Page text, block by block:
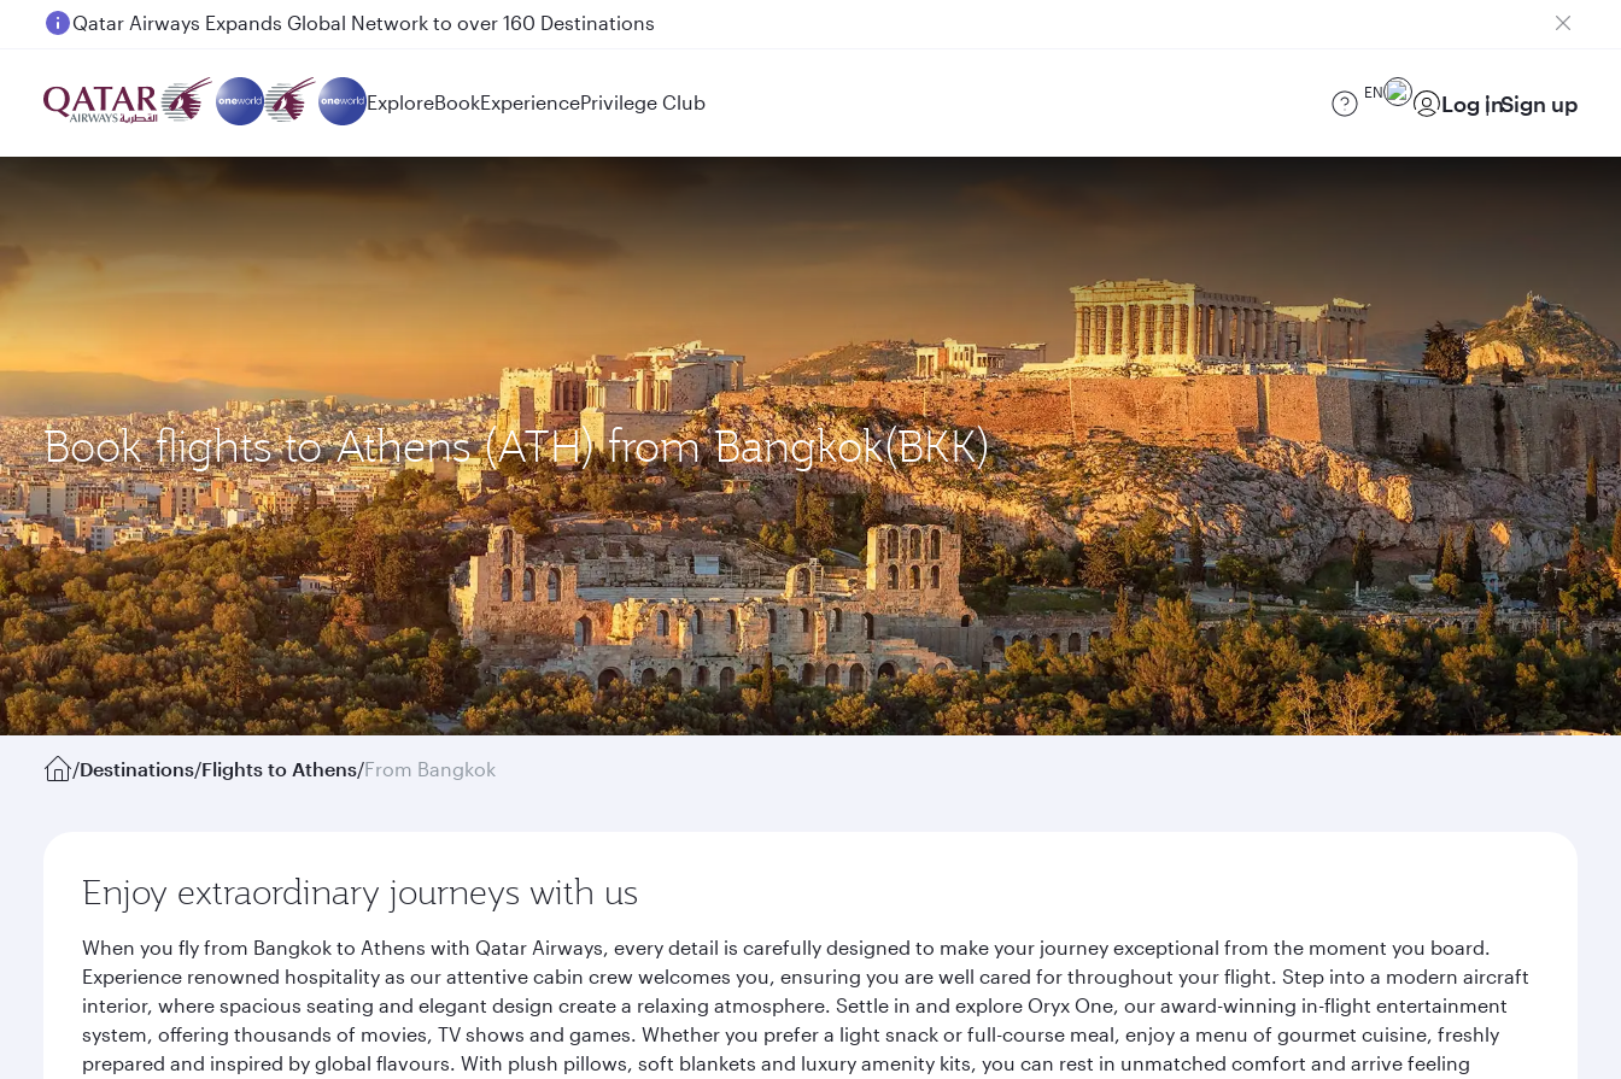
Passengers flying between Doha and Auckland on QR914 and QR915
ExploreBookExperiencePrivilege Club EN Log inSign up
Book flights to Athens (ATH) from Bangkok(BKK)
/Destinations/Flights to Athens/From Bangkok
Enjoy extraordinary journeys with us
When you fly from Bangkok to Athens with Qatar Airways, every detail is carefully designed to make your journey exceptional from the moment you board.
Experience renowned hospitality as our attentive cabin crew welcomes you, ensuring you are well cared for throughout your flight. Step into a modern aircraft
interior, where spacious seating and elegant design create a relaxing atmosphere. Settle in and explore Oryx One, our award-winning in-flight entertainment
system, offering thousands of movies, TV shows and games. Whether you prefer a light snack or full-course meal, enjoy a menu of gourmet cuisine, freshly
prepared and inspired by global flavours. With plush pillows, soft blankets and luxury amenity kits, you can rest in unmatched comfort and arrive feeling